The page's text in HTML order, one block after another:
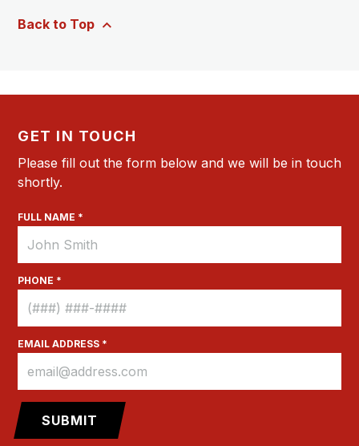
Back to Top
GET IN TOUCH
Please fill out the form below and we will be in touch
shortly.
FULL NAME *
PHONE *
EMAIL ADDRESS *